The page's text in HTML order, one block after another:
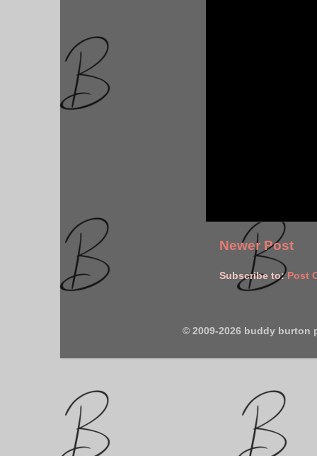
Newer Post
Subscribe to:Post
© 2009-2026 buddy burton